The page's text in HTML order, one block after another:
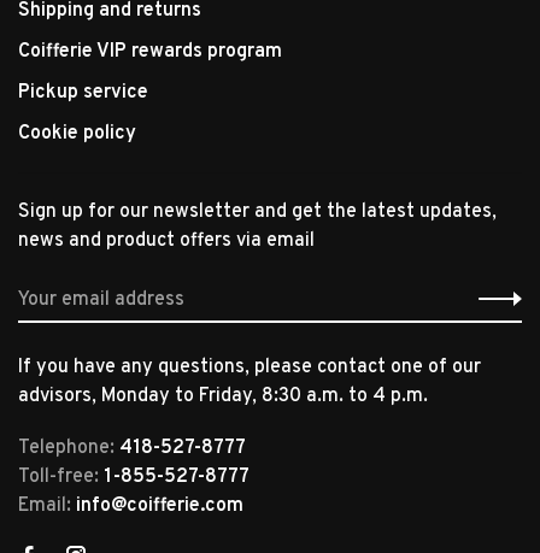
Shipping and returns
Coifferie VIP rewards program
Pickup service
Cookie policy
Sign up for our newsletter and get the latest updates,
news and product offers via email
If you have any questions, please contact one of our
advisors, Monday to Friday, 8:30 a.m. to 4 p.m.
Telephone: 418-527-8777
Toll-free: 1-855-527-8777
Email: info@coifferie.com